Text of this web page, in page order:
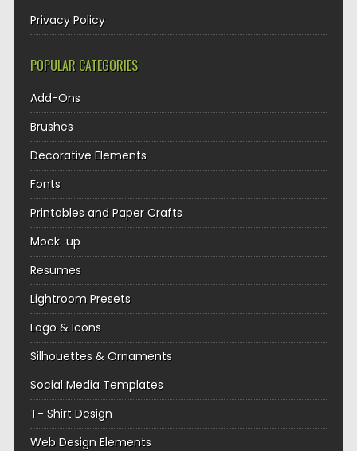
Privacy Policy
POPULAR CATEGORIES
Add-Ons
Brushes
Decorative Elements
Fonts
Printables and Paper Crafts
Mock-up
Resumes
Lightroom Presets
Logo & Icons
Silhouettes & Ornaments
Social Media Templates
T- Shirt Design
Web Design Elements